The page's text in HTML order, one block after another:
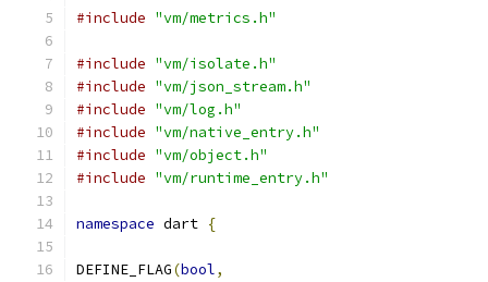
#include "vm/metrics.h"
#include "vm/isolate.h"
#include "vm/json_stream.h"
#include "vm/log.h"
#include "vm/native_entry.h"
#include "vm/object.h"
#include "vm/runtime_entry.h"
namespace dart {
DEFINE_FLAG(bool,